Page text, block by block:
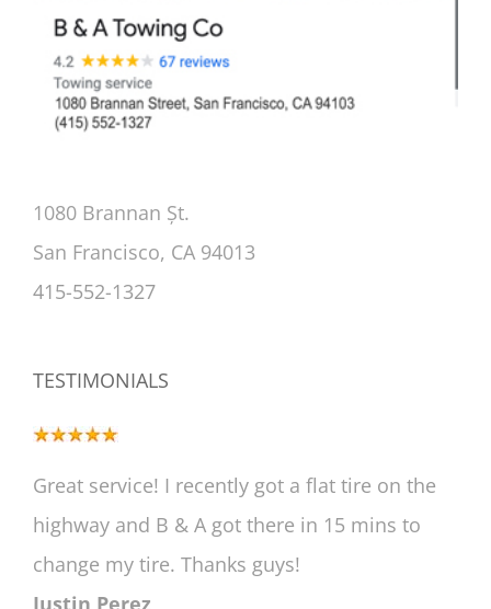
1080 Brannan Șt.
San Francisco, CA 94013
415-552-1327
TESTIMONIALS
Great service! I recently got a flat tire on the
highway and B & A got there in 15 mins to
change my tire. Thanks guys!
Justin Perez